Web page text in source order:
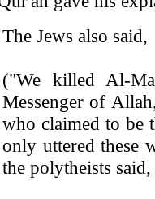
The Jews also said,
("We killed Al-
Messenger of
who claimed to be
only uttered these
the polytheists said,